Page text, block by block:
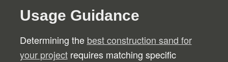
Usage Guidance
Determining the best construction sand for
your projectrequires matching specific